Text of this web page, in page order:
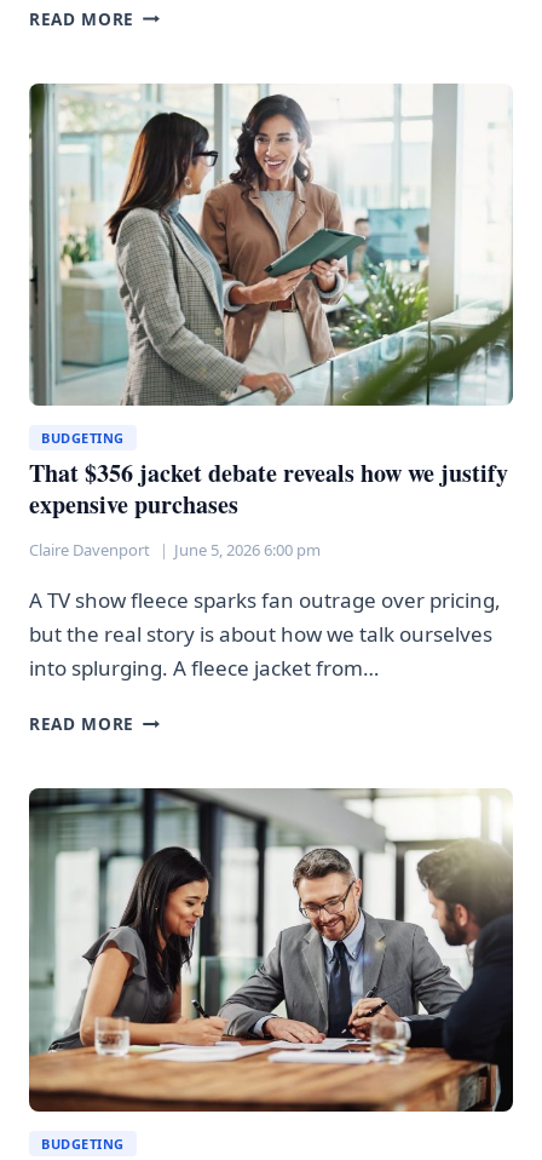
READ MORE EV
SAVE
YOU
MONEY
BUT
GOOD
LUCK
FINDING
ONE
BUDGETING
That $356 jacket debate reveals how we justify
expensive purchases
Claire Davenport June 5, 2026 6:00 pm
A TV show fleece sparks fan outrage over pricing,
but the real story is about how we talk ourselves
into splurging. A fleece jacket from…
READ MORE THAT
DEBATE
REVEALS
HOW
WE
JUSTIFY
EXPENSIVE
PURCHASES
BUDGETING